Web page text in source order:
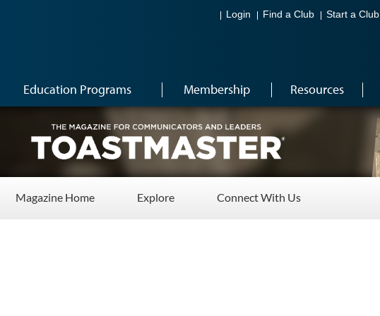
Login Find a Club Start a Club
Education Programs Membership Resources
Magazine Home Explore Connect With Us